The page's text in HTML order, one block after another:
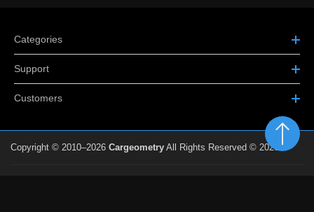
Categories
Support
Customers
Copyright © 2010–2026 Cargeometry All Rights Reserved © 2026